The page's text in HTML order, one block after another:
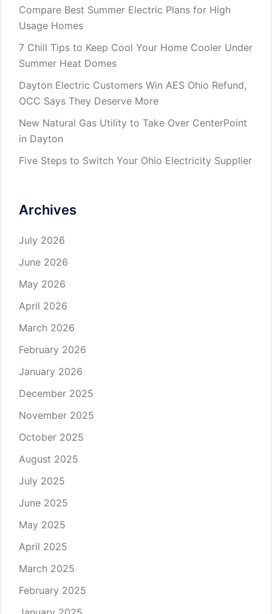
Compare Best Summer Electric Plans for High
Usage Homes
7 Chill Tips to Keep Cool Your Home Cooler Under
Summer Heat Domes
Dayton Electric Customers Win AES Ohio Refund,
OCC Says They Deserve More
New Natural Gas Utility to Take Over CenterPoint
in Dayton
Five Steps to Switch Your Ohio Electricity Supplier
Archives
July 2026
June 2026
May 2026
April 2026
March 2026
February 2026
January 2026
December 2025
November 2025
October 2025
August 2025
July 2025
June 2025
May 2025
April 2025
March 2025
February 2025